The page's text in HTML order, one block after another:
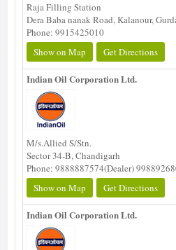
Raja Filling Station
Dera Baba nanak Road, Kalanour,
Phone: 9915425010
Show on Map
Get Directions
Indian Oil Corporation Ltd.
M/s.Allied S/Stn.
Sector 34-B, Chandigarh
Phone: 9888887574(Dealer)
Show on Map
Get Directions
Indian Oil Corporation Ltd.